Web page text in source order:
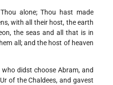
alone; Thou hast made
with all their host, the earth
the seas and all that is in
all; and the host of heaven
didst choose Abram, and
of the Chaldees, and gavest